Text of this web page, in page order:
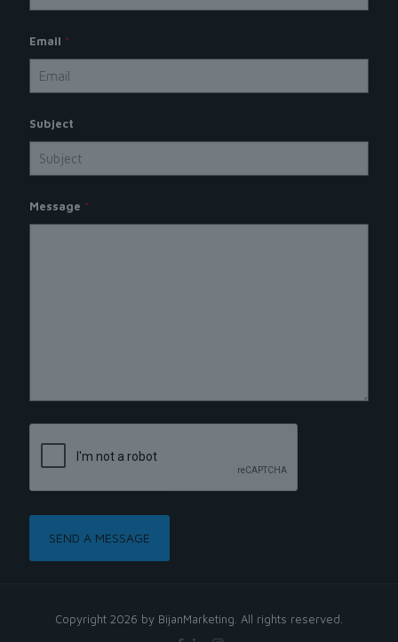
Email *
Subject
Message *
Copyright 2026 by BijanMarketing. All rights reserved.